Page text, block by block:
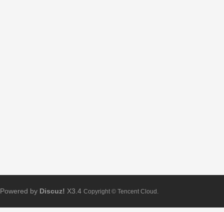
Powered by Discuz! X3.4 Copyright © Tencent Cloud.